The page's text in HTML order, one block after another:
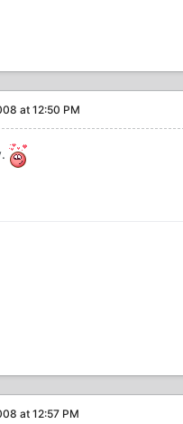
at 12:50 PM
at 12:57 PM